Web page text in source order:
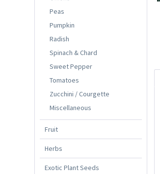
Peas
Pumpkin
Radish
Spinach & Chard
Sweet Pepper
Tomatoes
Zucchini / Courgette
Miscellaneous
Fruit
Herbs
Exotic Plant Seeds